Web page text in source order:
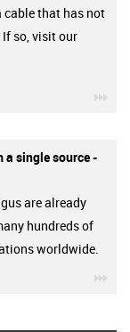
cable that has not
If so, visit our
a single source -
are already
hundreds of
worldwide.